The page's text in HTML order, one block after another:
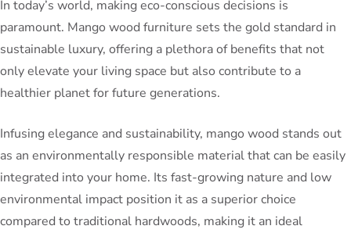
In today’s world, making eco-conscious decisions is
paramount. Mango wood furniture sets the gold standard in
sustainable luxury, offering a plethora of benefits that not
only elevate your living space but also contribute to a
healthier planet for future generations.
Infusing elegance and sustainability, mango wood stands out
as an environmentally responsible material that can be easily
integrated into your home. Its fast-growing nature and low
environmental impact position it as a superior choice
compared to traditional hardwoods, making it an ideal